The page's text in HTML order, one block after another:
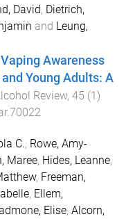
David, Dietrich,
and Leung,
Awareness
Young Adults: A
Review, 45 (1)
C., Rowe, Amy-
Maree, Hides, Leanne,
, Freeman,
, Ellem,
Elise, Alcorn,